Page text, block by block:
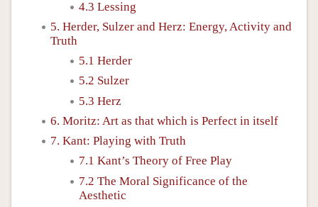
4.3 Lessing
5. Herder, Sulzer and Herz: Energy, Activity and
Truth
5.1 Herder
5.2 Sulzer
5.3 Herz
6. Moritz: Art as that which is Perfect in itself
7. Kant: Playing with Truth
7.1 Kant’s Theory of Free Play
7.2 The Moral Significance of the
Aesthetic